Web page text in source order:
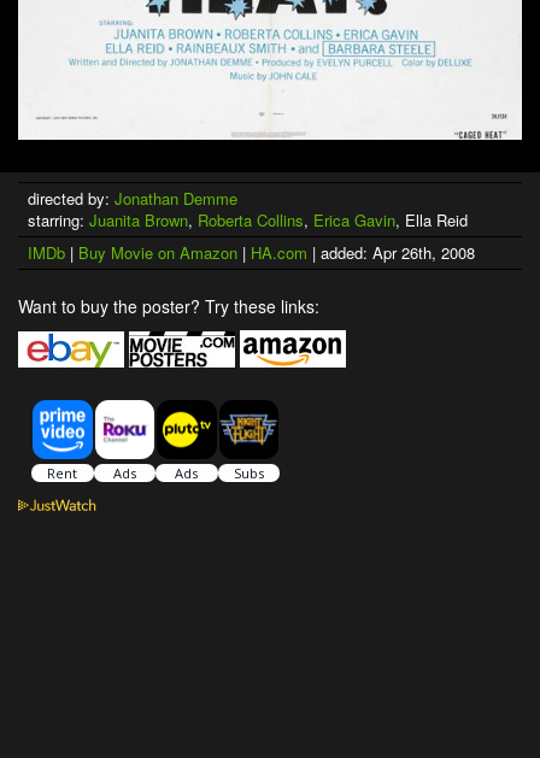
directed by: Jonathan Demme
starring: Juanita Brown, Roberta Collins, Erica Gavin, Ella Reid
IMDb | Buy Movie on Amazon | HA.com | added: Apr 26th, 2008
Want to buy the poster? Try these links: